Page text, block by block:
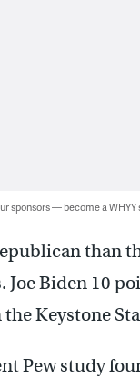
sponsors — become a WHYY
than
Joe Biden 10
Keystone
Pew study